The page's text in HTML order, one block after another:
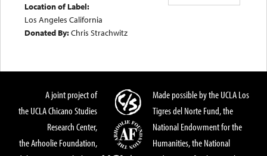
Location of Label:
Los Angeles California
Donated By:Chris Strachwitz
A joint project of
the UCLA Chicano Studies
Research Center,
the Arhoolie Foundation,
Made possible by the UCLA Los
Tigres del Norte Fund, the
National Endowment for the
Humanities, the National